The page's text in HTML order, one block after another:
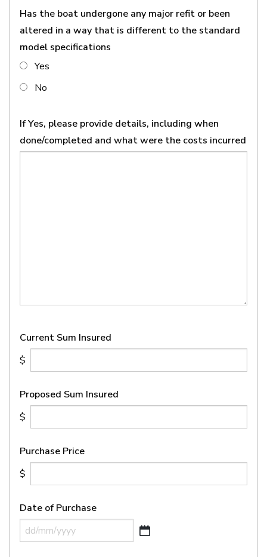
Has the boat undergone any major refit or been
altered in a way that is different to the standard
model specifications
Yes
No
If Yes, please provide details, including when
done/completed and what were the costs incurred
Current Sum Insured
Proposed Sum Insured
Purchase Price
Date of Purchase
DD